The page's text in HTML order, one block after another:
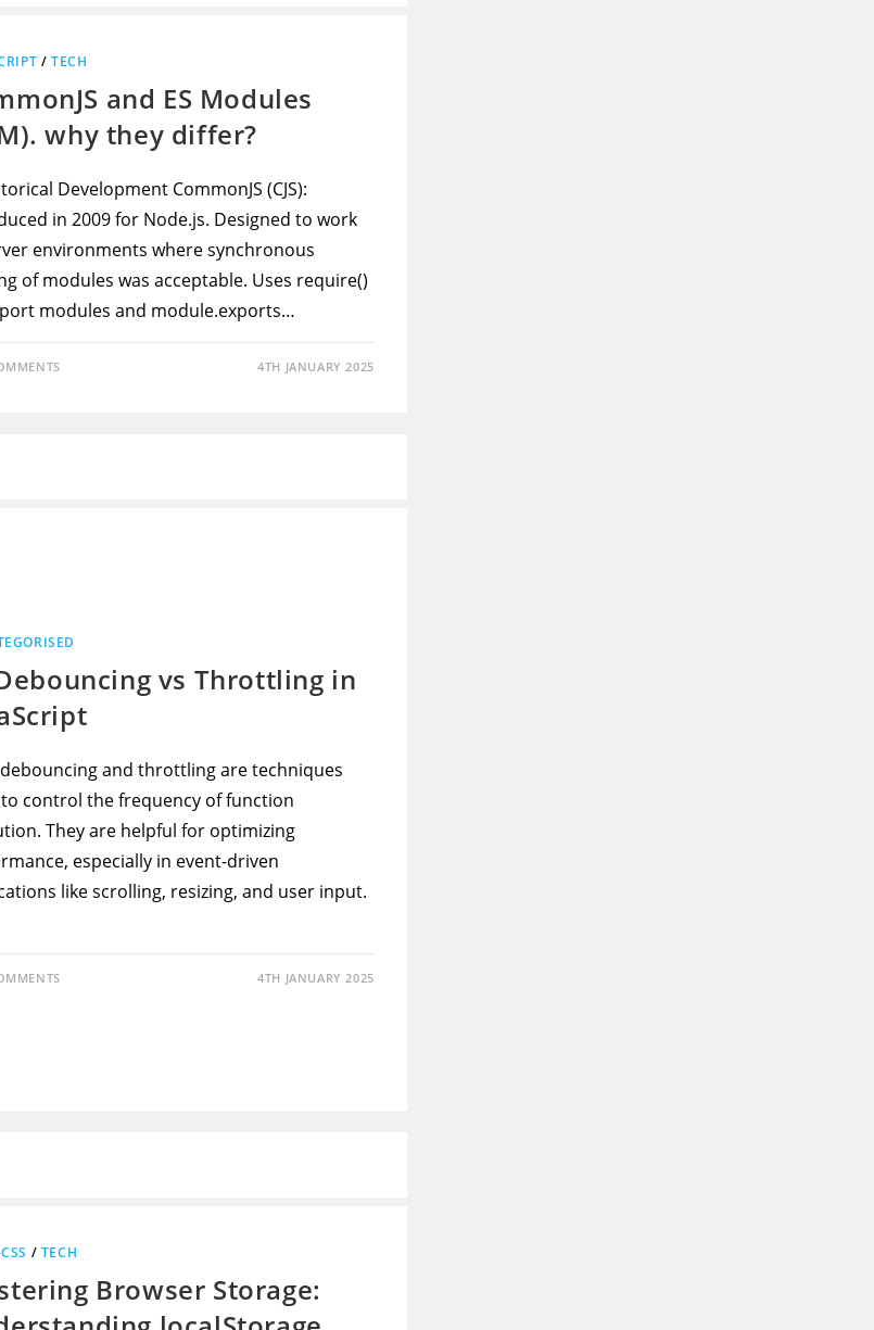
/TECH
and ES Modules
why they differ?
Development CommonJS (CJS):
in 2009 for Node.js. Designed to work
environments where synchronous
of modules was acceptable. Uses require()
modules and module.exports…
4TH JANUARY 2025
vs Throttling in
and throttling are techniques
control the frequency of function
They are helpful for optimizing
especially in event-driven
like scrolling, resizing, and user input.
4TH JANUARY 2025
/ TECH
Browser Storage: